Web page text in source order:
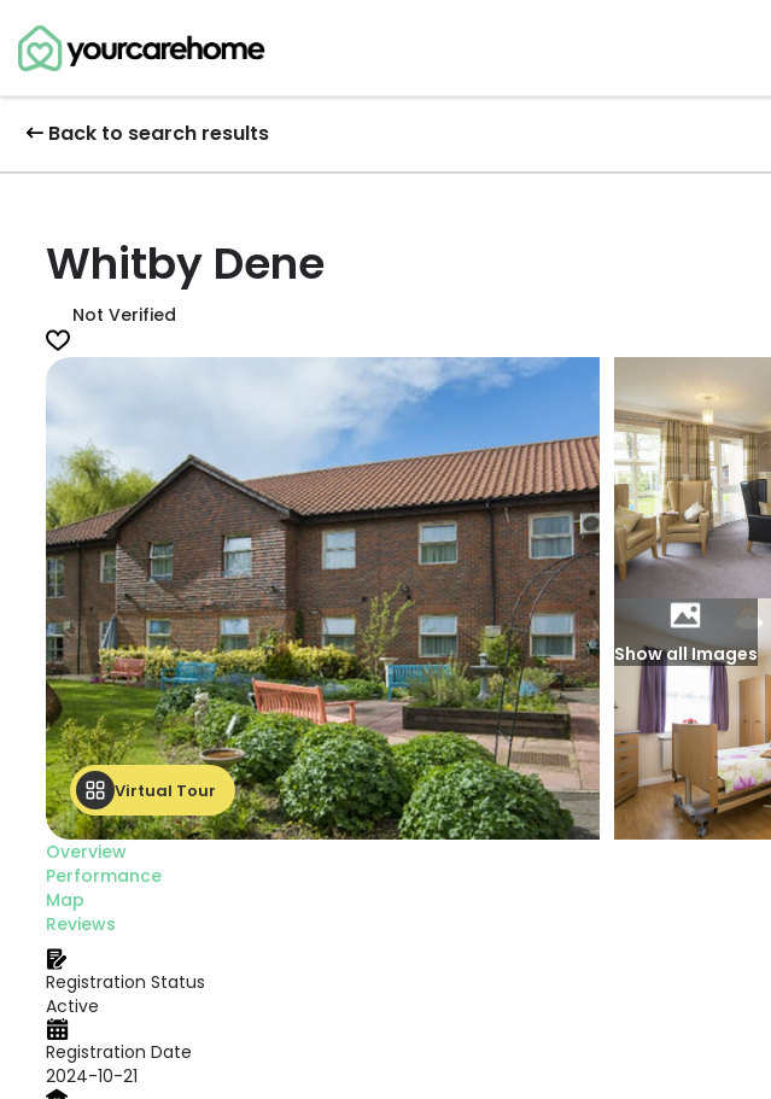
Back to search results
Whitby Dene
Not Verified
Virtual Tour
Show all Images
Overview
Performance
Map
Reviews
Registration Status
Active
Registration Date
2024-10-21